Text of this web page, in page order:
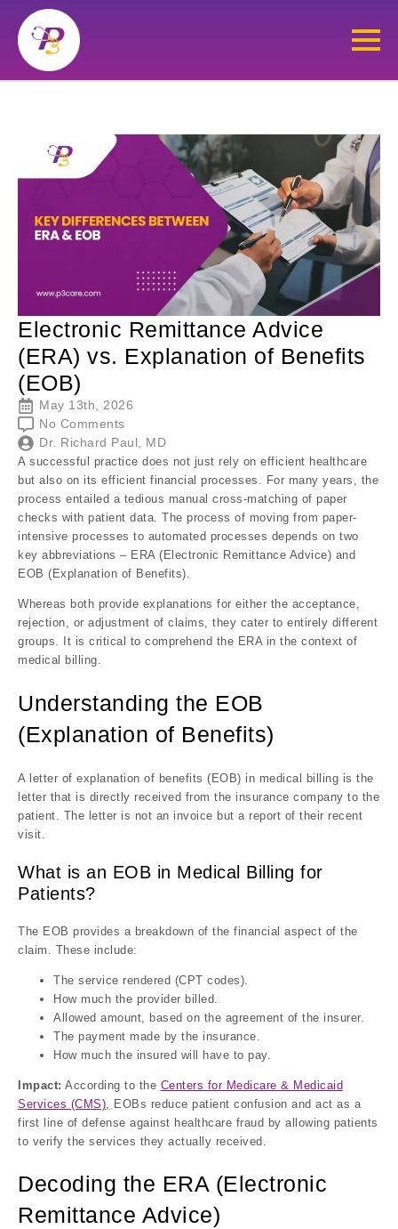
Electronic Remittance Advice
(ERA) vs. Explanation of Benefits
(EOB)
May 13th, 2026
No Comments
Dr. Richard Paul, MD
A successful practice does not just rely on efficient healthcare
but also on its efficient financial processes. For many years, the
process entailed a tedious manual cross-matching of paper
checks with patient data. The process of moving from paper-
intensive processes to automated processes depends on two
key abbreviations – ERA (Electronic Remittance Advice) and
EOB (Explanation of Benefits).
Whereas both provide explanations for either the acceptance,
rejection, or adjustment of claims, they cater to entirely different
groups. It is critical to comprehend the ERA in the context of
medical billing.
Understanding the EOB
(Explanation of Benefits)
A letter of explanation of benefits (EOB) in medical billing is the
letter that is directly received from the insurance company to the
patient. The letter is not an invoice but a report of their recent
visit.
What is an EOB in Medical Billing for
Patients?
The EOB provides a breakdown of the financial aspect of the
claim. These include:
The service rendered (CPT codes).
How much the provider billed.
Allowed amount, based on the agreement of the insurer.
The payment made by the insurance.
How much the insured will have to pay.
Impact: According to the Centers for Medicare & Medicaid
Services (CMS),
EOBs reduce patient confusion and act as a
first line of defense against healthcare fraud by allowing patients
to verify the services they actually received.
Decoding the ERA (Electronic
Remittance Advice)